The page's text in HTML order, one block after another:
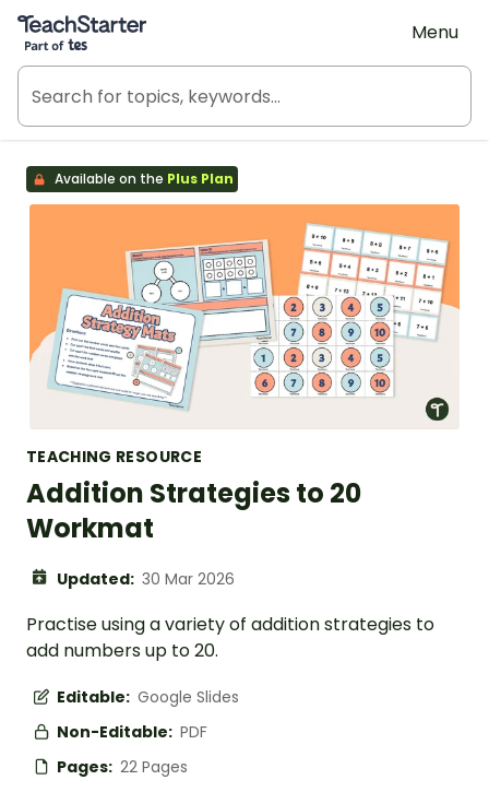
Teach Starter, part of Tes
Menu
Available on the Plus Plan
TEACHING RESOURCE
Addition Strategies to 20
Workmat
Updated: 30 Mar 2026
Practise using a variety of addition strategies to
add numbers up to 20.
Editable: Google Slides
Non-Editable: PDF
Pages: 22 Pages